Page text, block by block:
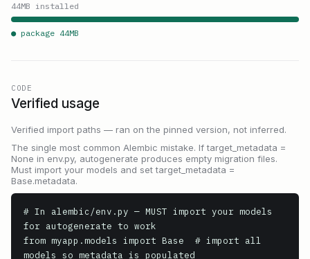
44MB installed
● package 44MB
CODE
Verified usage
Verified import paths — ran on the pinned version, not inferred.
The single most common Alembic mistake. If target_metadata =
None in env.py, autogenerate produces empty migration files.
Must import your models and set target_metadata =
Base.metadata.
# In alembic/env.py — MUST import your models
for autogenerate to work
from myapp.models import Base  # import all
models so metadata is populated